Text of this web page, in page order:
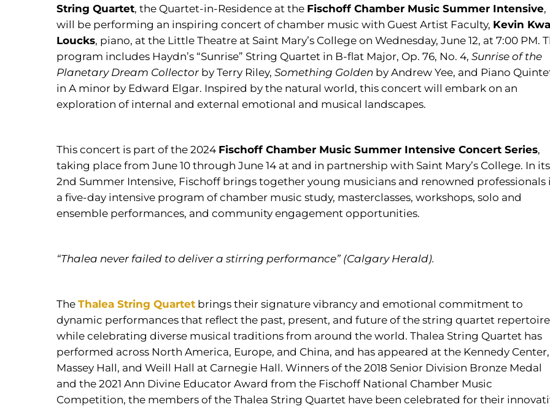
String Quartet, the Quartet-in-Residence at the Fischoff Chamber Music Summer Intensive,
will be performing an inspiring concert of chamber music with Guest Artist Faculty, Kevin
Loucks, piano, at the Little Theatre at Saint Mary’s College on Wednesday, June 12, at 7:00 PM.
program includes Haydn’s “Sunrise” String Quartet in B-flat Major, Op. 76, No. 4, Sunrise of the
Planetary Dream Collector by Terry Riley, Something Golden by Andrew Yee, and Piano
in A minor by Edward Elgar. Inspired by the natural world, this concert will embark on an
exploration of internal and external emotional and musical landscapes.
This concert is part of the 2024 Fischoff Chamber Music Summer Intensive Concert Series,
taking place from June 10 through June 14 at and in partnership with Saint Mary’s College. In its
2nd Summer Intensive, Fischoff brings together young musicians and renowned professionals
a five-day intensive program of chamber music study, masterclasses, workshops, solo and
ensemble performances, and community engagement opportunities.
“Thalea never failed to deliver a stirring performance” (Calgary Herald).
The Thalea String Quartet brings their signature vibrancy and emotional commitment to
dynamic performances that reflect the past, present, and future of the string quartet repertoire
while celebrating diverse musical traditions from around the world. Thalea String Quartet has
performed across North America, Europe, and China, and has appeared at the Kennedy Center,
Massey Hall, and Weill Hall at Carnegie Hall. Winners of the 2018 Senior Division Bronze Medal
and the 2021 Ann Divine Educator Award from the Fischoff National Chamber Music
Competition, the members of the Thalea String Quartet have been celebrated for their